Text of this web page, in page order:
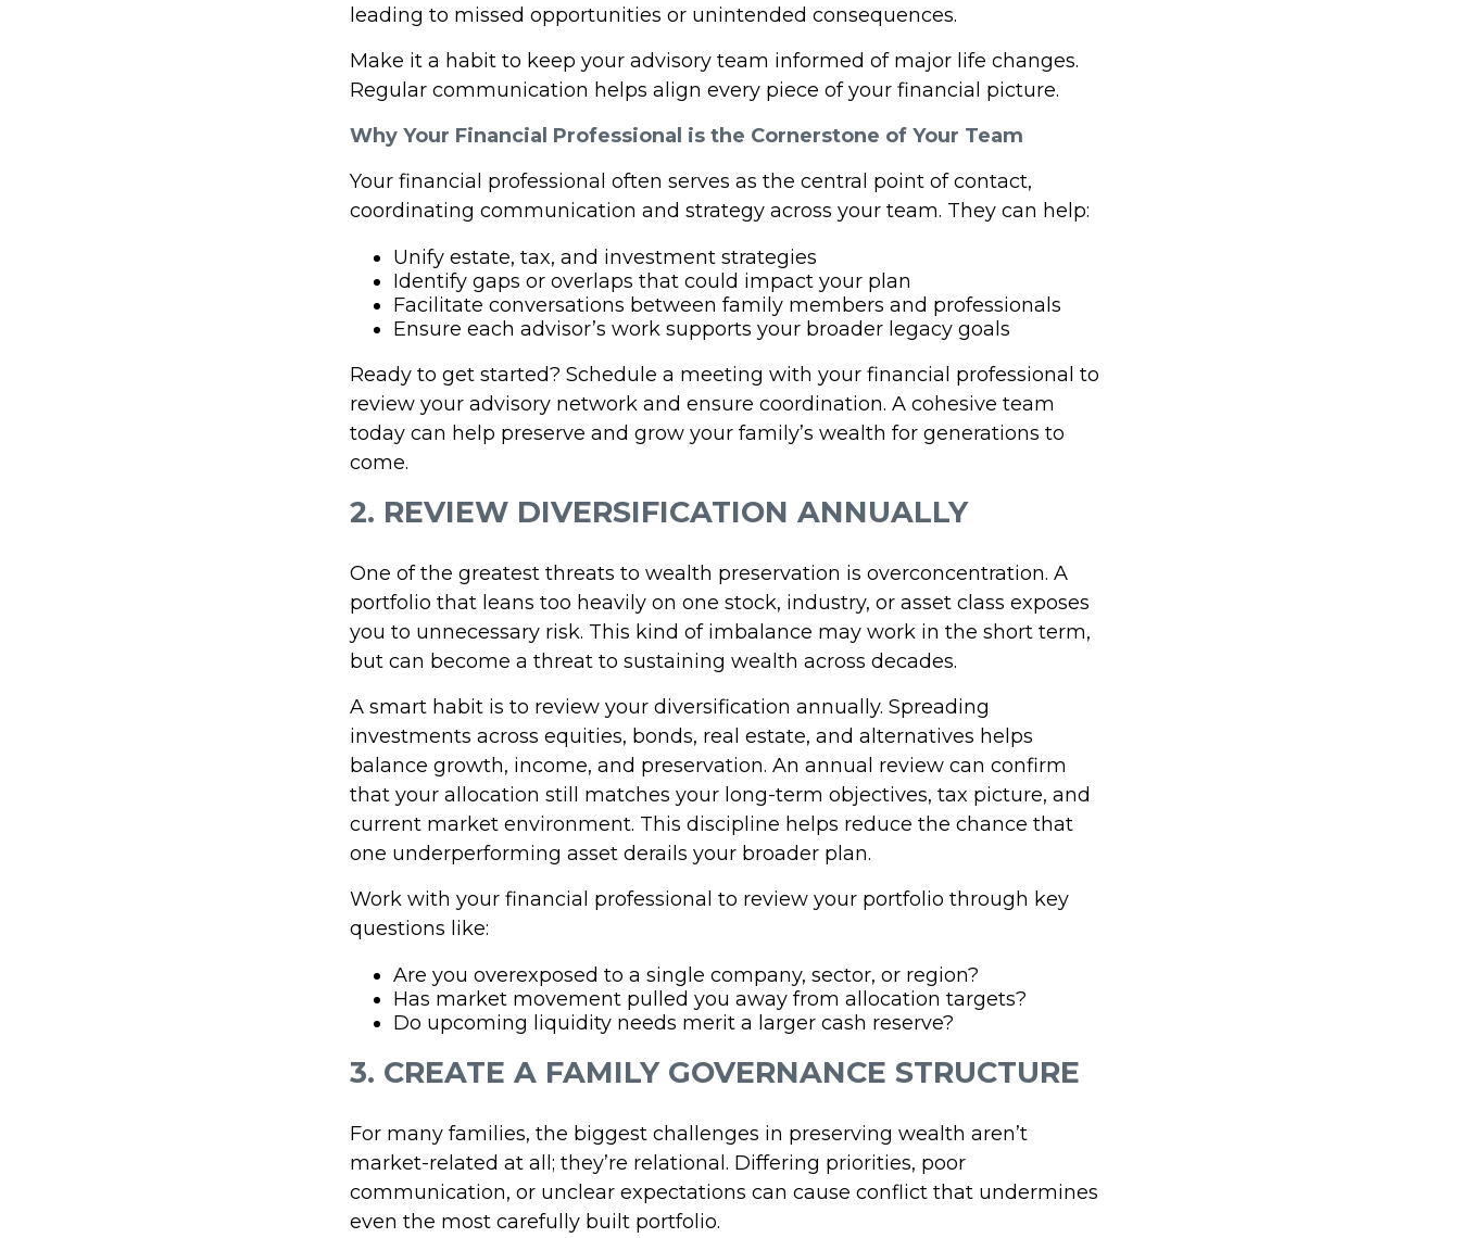
leading to missed opportunities or unintended consequences.
Make it a habit to keep your advisory team informed of major life changes.
Regular communication helps align every piece of your financial picture.
Why Your Financial Professional is the Cornerstone of Your Team
Your financial professional often serves as the central point of contact,
coordinating communication and strategy across your team. They can help:
Unify estate, tax, and investment strategies
Identify gaps or overlaps that could impact your plan
Facilitate conversations between family members and professionals
Ensure each advisor’s work supports your broader legacy goals
Ready to get started? Schedule a meeting with your financial professional to
review your advisory network and ensure coordination. A cohesive team
today can help preserve and grow your family’s wealth for generations to
come.
2. REVIEW DIVERSIFICATION ANNUALLY
One of the greatest threats to wealth preservation is overconcentration. A
portfolio that leans too heavily on one stock, industry, or asset class exposes
you to unnecessary risk. This kind of imbalance may work in the short term,
but can become a threat to sustaining wealth across decades.
A smart habit is to review your diversification annually. Spreading
investments across equities, bonds, real estate, and alternatives helps
balance growth, income, and preservation. An annual review can confirm
that your allocation still matches your long-term objectives, tax picture, and
current market environment. This discipline helps reduce the chance that
one underperforming asset derails your broader plan.
Work with your financial professional to review your portfolio through key
questions like:
Are you overexposed to a single company, sector, or region?
Has market movement pulled you away from allocation targets?
Do upcoming liquidity needs merit a larger cash reserve?
3. CREATE A FAMILY GOVERNANCE STRUCTURE
For many families, the biggest challenges in preserving wealth aren’t
market-related at all; they’re relational. Differing priorities, poor
communication, or unclear expectations can cause conflict that undermines
even the most carefully built portfolio.